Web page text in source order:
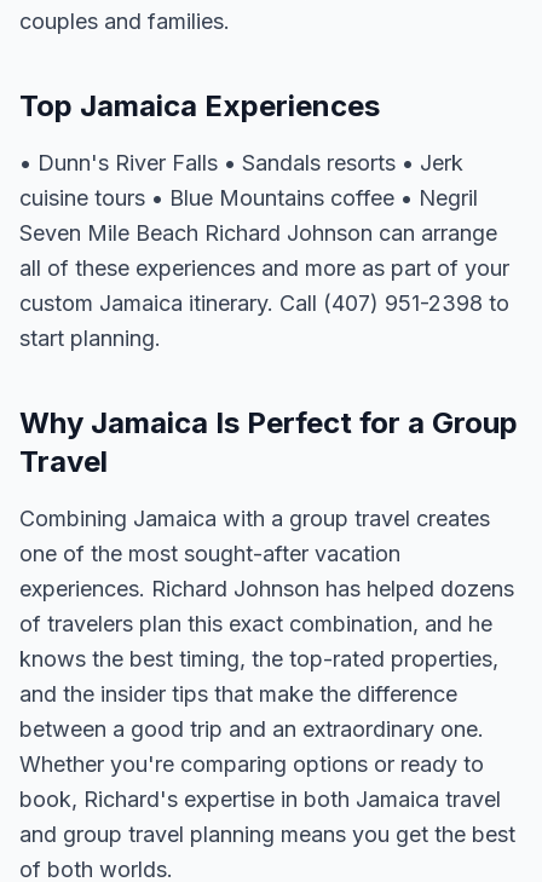
couples and families.
Top Jamaica Experiences
• Dunn's River Falls • Sandals resorts • Jerk
cuisine tours • Blue Mountains coffee • Negril
Seven Mile Beach Richard Johnson can arrange
all of these experiences and more as part of your
custom Jamaica itinerary. Call (407) 951-2398 to
start planning.
Why Jamaica Is Perfect for a Group
Travel
Combining Jamaica with a group travel creates
one of the most sought-after vacation
experiences. Richard Johnson has helped dozens
of travelers plan this exact combination, and he
knows the best timing, the top-rated properties,
and the insider tips that make the difference
between a good trip and an extraordinary one.
Whether you're comparing options or ready to
book, Richard's expertise in both Jamaica travel
and group travel planning means you get the best
of both worlds.